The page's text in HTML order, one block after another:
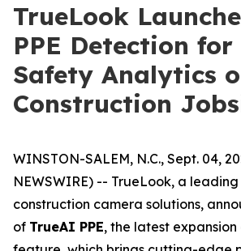
TrueLook
PPE Detection
Safety Analytics
Construction
WINSTON-SALEM, N.C., Sept. 04,
NEWSWIRE) -- TrueLook, a
construction camera solutions,
of TrueAI PPE, the latest expansion